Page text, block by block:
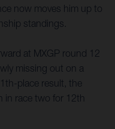
now moves him up to
standings.
at MXGP round 12
missing out on a
place result, the
in race two for 12th